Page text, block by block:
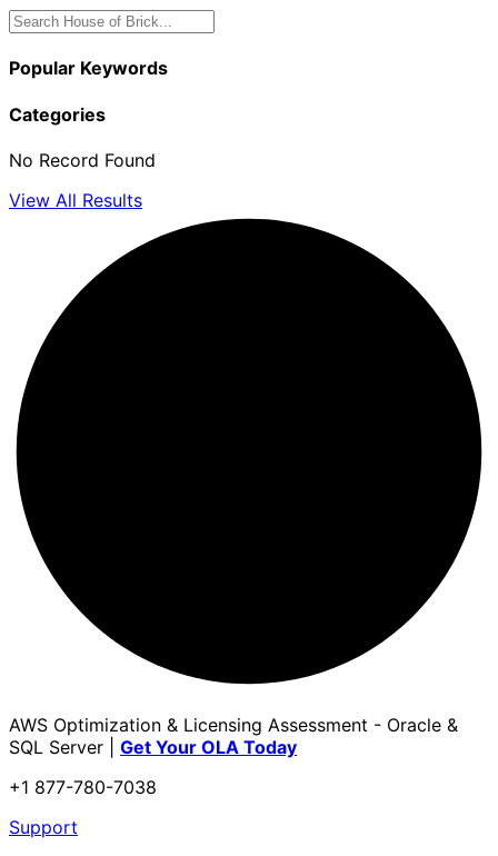
Popular Keywords
Categories
No Record Found
View All Results
AWS Optimization & Licensing Assessment - Oracle &
SQL Server | Get Your OLA Today
+1 877-780-7038
Support